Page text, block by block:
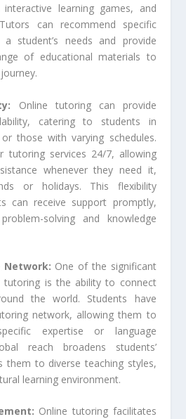
interactive learning games, and
can recommend specific
student’s needs and provide
of educational materials to
Online tutoring can provide
catering to students in
those with varying schedules.
tutoring services 24/7, allowing
whenever they need it,
or holidays. This flexibility
can receive support promptly,
solving and knowledge
Network: One of the significant
tutoring is the ability to connect
the world. Students have
network, allowing them to
expertise or language
reach broadens students’
them to diverse teaching styles,
learning environment.
Online tutoring facilitates